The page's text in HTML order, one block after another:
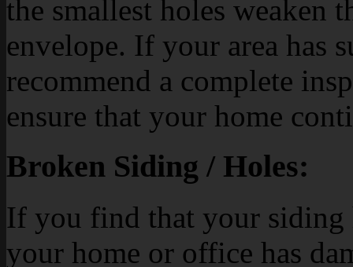
the smallest holes
envelope. If your area has
recommend a complete
ensure that your home
Broken Siding / Holes:
If you find that your siding
your home or office has